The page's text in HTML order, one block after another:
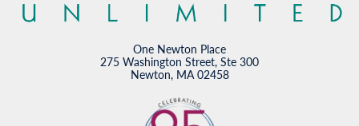
One Newton Place
275 Washington Street, Ste 300
Newton, MA 02458